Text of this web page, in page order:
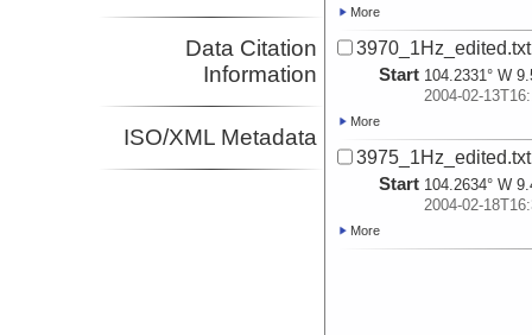
Data Citation
Information
ISO/XML Metadata
More
3970_1Hz_edited.txt
Start 104.2331° W
2004-02-
More
3975_1Hz_edited.txt
Start 104.2634° W
2004-02-
More